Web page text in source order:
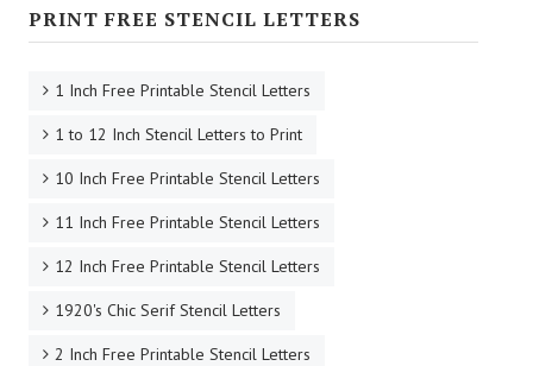
PRINT FREE STENCIL LETTERS
1 Inch Free Printable Stencil Letters
1 to 12 Inch Stencil Letters to Print
10 Inch Free Printable Stencil Letters
11 Inch Free Printable Stencil Letters
12 Inch Free Printable Stencil Letters
1920's Chic Serif Stencil Letters
2 Inch Free Printable Stencil Letters